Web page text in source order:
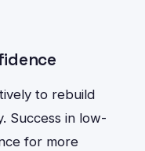
to rebuild
Success in low-
for more